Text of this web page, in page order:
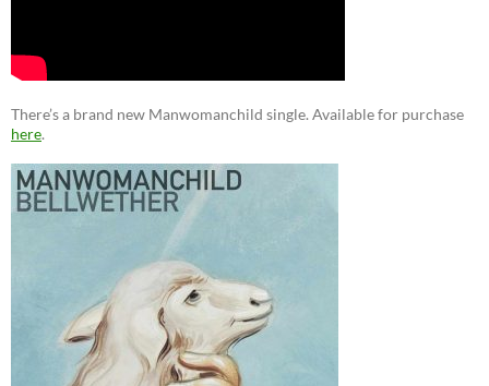
There’s a brand new Manwomanchild single. Available for purchase
here.